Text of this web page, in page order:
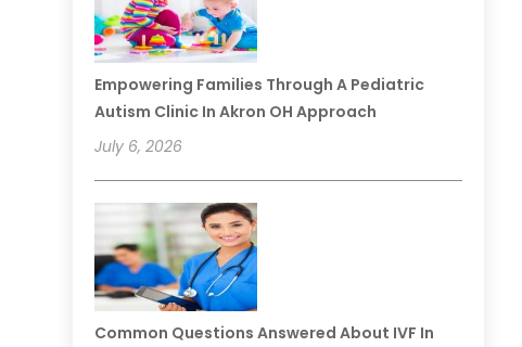
Empowering Families Through A Pediatric
Autism Clinic In Akron OH Approach
July 6, 2026
Common Questions Answered About IVF In